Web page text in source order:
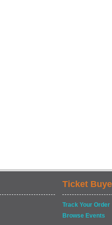
Ticket
Track Your Order
Browse Events